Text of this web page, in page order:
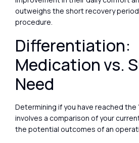
outweighs the short recovery
procedure.
Differentiation:
Medication vs.
Need
Determining if you have reached the
involves a comparison of your
the potential outcomes of an